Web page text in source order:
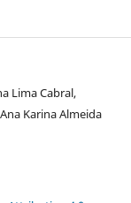
Lima Cabral,
Karina Almeida